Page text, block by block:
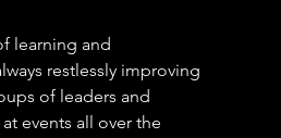
learning and
restlessly improving
of leaders and
events all over the